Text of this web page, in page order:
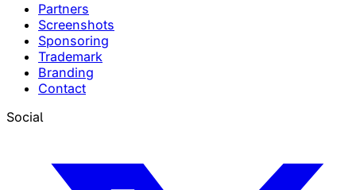
Partners
Screenshots
Sponsoring
Trademark
Branding
Contact
Social